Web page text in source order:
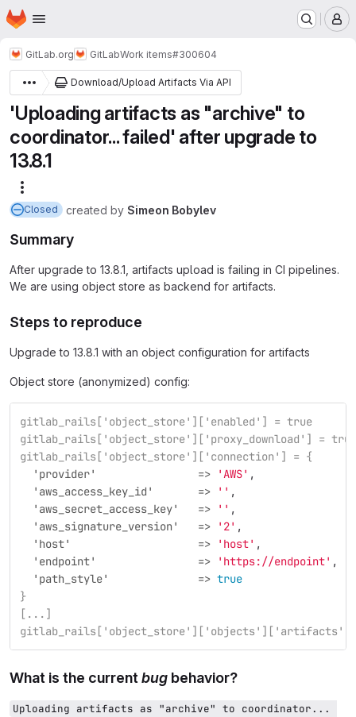
Skip to main content
Homepage
GitLab.org GitLabWork items#300604
Download/Upload Artifacts Via API
'Uploading artifacts as "archive" to
coordinator... failed' after upgrade to
13.8.1
Closed created by Simeon Bobylev
Summary
After upgrade to 13.8.1, artifacts upload is failing in CI pipelines.
We are using object store as backend for artifacts.
Steps to reproduce
Upgrade to 13.8.1 with an object configuration for artifacts
Object store (anonymized) config:
gitlab_rails['object_store']['enabled'] = true
gitlab_rails['object_store']['proxy_download'] = true
gitlab_rails['object_store']['connection'] = {
  'provider'                =>
'AWS' ,
  'aws_access_key_id'       =>
'' ,
  'aws_secret_access_key'   =>
'' ,
  'aws_signature_version'   =>
'2' ,
  'host'                    =>
'host' ,
  'endpoint'                =>
'https://endpoint' ,
  'path_style'              =>
true
}
[...]
What is the current bug behavior?
Uploading artifacts as "archive" to coordinator...